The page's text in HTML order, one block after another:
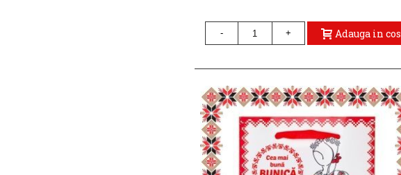
- + Adauga in cos